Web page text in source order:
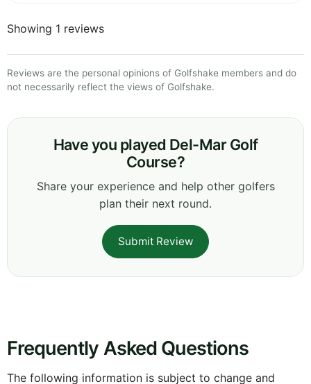
Showing 1 reviews
Reviews are the personal opinions of Golfshake members and do
not necessarily reflect the views of Golfshake.
Have you played Del-Mar Golf
Course?
Share your experience and help other golfers
plan their next round.
Submit Review
Frequently Asked Questions
The following information is subject to change and